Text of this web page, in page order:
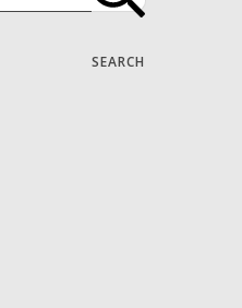
SEARCH